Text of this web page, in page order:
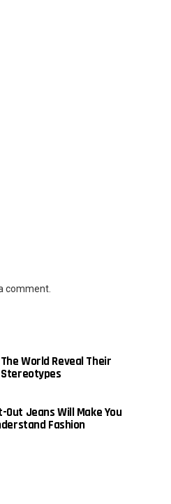
comment.
World Reveal Their
Stereotypes
Out Jeans Will Make You
Fashion